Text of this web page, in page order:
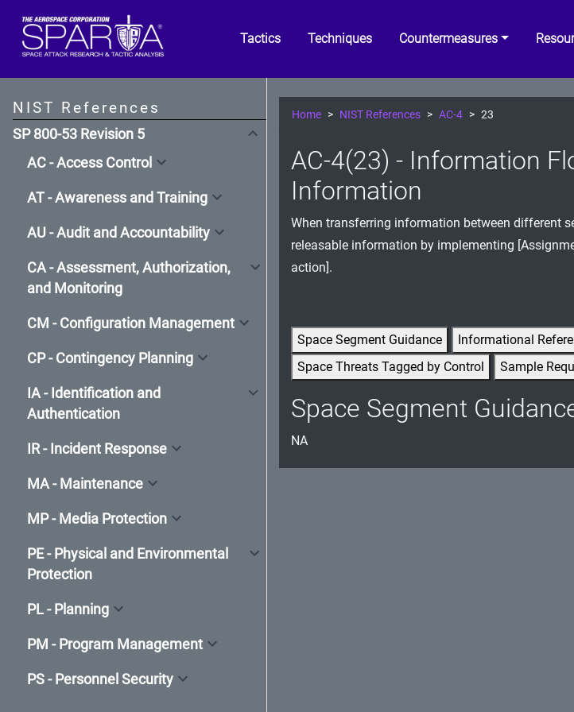
Tactics Techniques Countermeasures
NIST References
SP 800-53 Revision 5
AC - Access Control
AT - Awareness and Training
AU - Audit and Accountability
CA - Assessment, Authorization,
and Monitoring
CM - Configuration Management
CP - Contingency Planning
IA - Identification and
Authentication
IR - Incident Response
MA - Maintenance
MP - Media Protection
PE - Physical and Environmental
Protection
PL - Planning
PM - Program Management
PS - Personnel Security
Home NIST References AC-4 23
AC-4(23) - Information
Information
When transferring information between different
releasable information by implementing
action].
Space Segment Guidance Informational
Space Threats Tagged by Control
Sample
Space Segment
NA